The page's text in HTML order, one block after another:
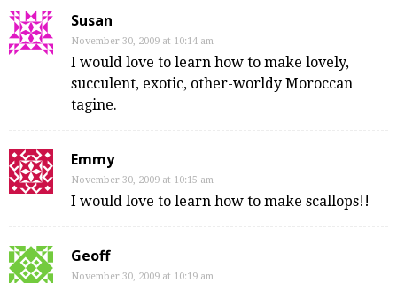
Susan
November 30, 2009 at 10:14 am
I would love to learn how to make lovely,
succulent, exotic, other-worldy Moroccan
tagine.
Emmy
November 30, 2009 at 10:15 am
I would love to learn how to make scallops!!
Geoff
November 30, 2009 at 10:19 am